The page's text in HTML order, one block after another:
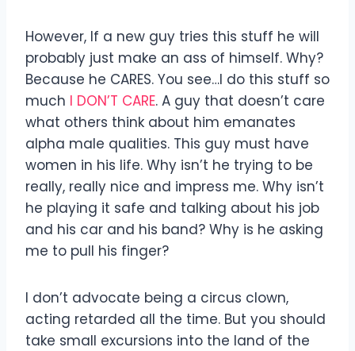
However, If a new guy tries this stuff he will
probably just make an ass of himself. Why?
Because he CARES. You see…I do this stuff so
much I DON’T CARE. A guy that doesn’t care
what others think about him emanates
alpha male qualities. This guy must have
women in his life. Why isn’t he trying to be
really, really nice and impress me. Why isn’t
he playing it safe and talking about his job
and his car and his band? Why is he asking
me to pull his finger?
I don’t advocate being a circus clown,
acting retarded all the time. But you should
take small excursions into the land of the